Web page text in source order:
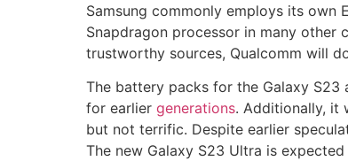
Samsung commonly employs its own
Snapdragon processor in many other
trustworthy sources, Qualcomm will
The battery packs for the Galaxy
for earlier generations. Additionally, it
but not terrific. Despite earlier
The new Galaxy S23 Ultra is